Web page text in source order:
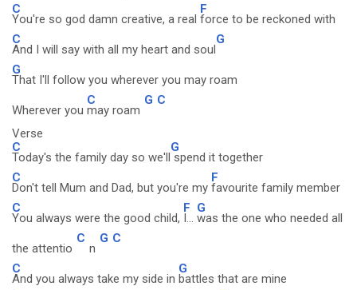
C
You're so god damn creative, a real
F
force to be reckoned with
C
And I will say with all my heart and soul
G
G
That I'll follow you wherever you may roam
Wherever you
C
may roam
G C
Verse
C
Today's the family day so we'll
G
spend it together
C
Don't tell Mum and Dad, but you're my
F
favourite family member
C
You always were the good child,
F
I...
G
was the one who needed all
the attentio
C
n
G C
C
And you always take my side in
G
battles that are mine